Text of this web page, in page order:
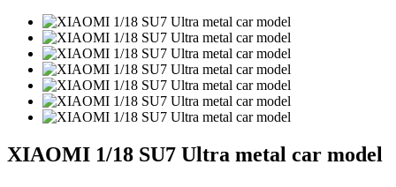
XIAOMI 1/18 SU7 Ultra metal car model